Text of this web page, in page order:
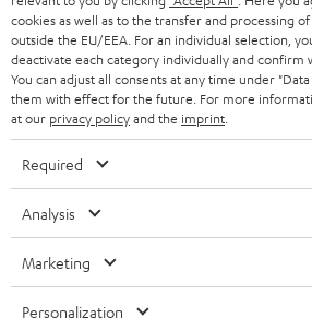
ULTIMA 40 Surround with DENON
receiver
A really lovely system that’s easy to set
high-quality sound. Lots of customisation
manual and var
Read full review
Franz W.
Just wow
We’d had our eye on this system for ages
cookies as well as to the transfer and processing
outside the EU/EEA. For an individual selection,
deactivate each category individually and confirm
You can adjust all consents at any time under
them with effect for the future. For more
at our privacy policyand the imprint
Required
Analysis
Marketing
Personalization